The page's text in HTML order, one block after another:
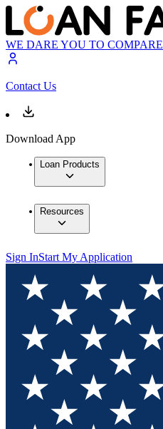
WE DARE YOU TO COMPARE
Contact Us
Download App
Loan Products
Resources
Sign InStart My Application